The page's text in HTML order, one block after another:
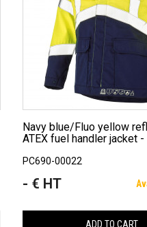
Navy blue/Fluo yellow reflective
ATEX fuel handler jacket -
PC690-00022
Price
- € HT
ADD TO CART